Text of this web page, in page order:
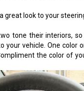
great look to your
tone their interiors,
your vehicle. One
the color of